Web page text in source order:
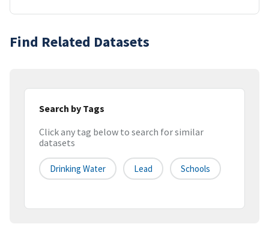
Find Related Datasets
Search by Tags
Click any tag below to search for similar
datasets
Drinking Water Lead Schools